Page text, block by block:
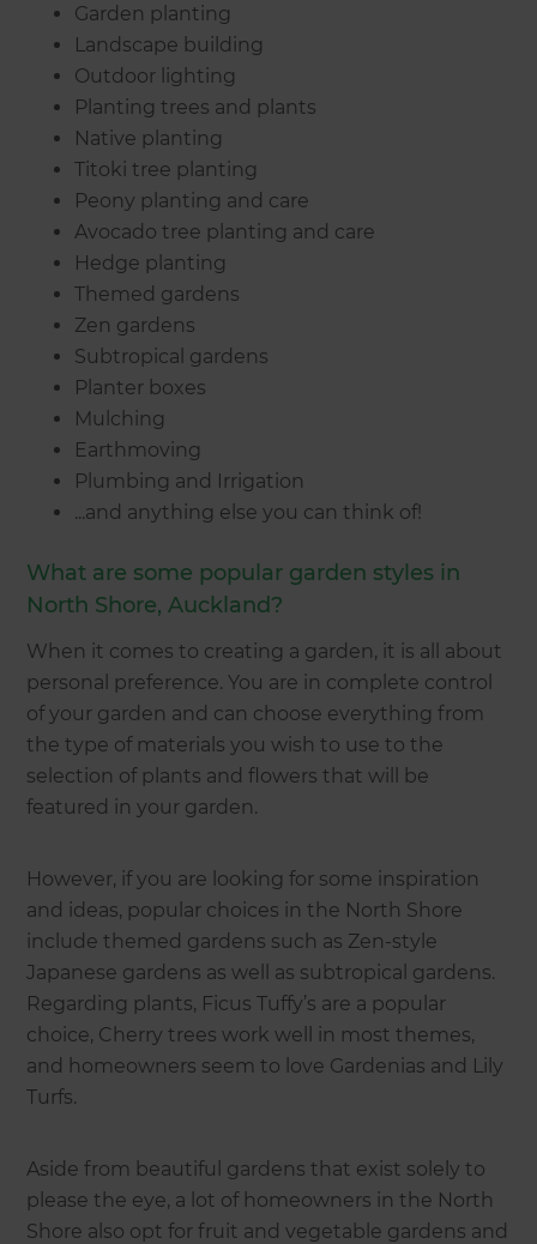
Garden planting
Landscape building
Outdoor lighting
Planting trees and plants
Native planting
Titoki tree planting
Peony planting and care
Avocado tree planting and care
Hedge planting
Themed gardens
Zen gardens
Subtropical gardens
Planter boxes
Mulching
Earthmoving
Plumbing and Irrigation
...and anything else you can think of!
What are some popular garden styles in
North Shore, Auckland?
When it comes to creating a garden, it is all about
personal preference. You are in complete control
of your garden and can choose everything from
the type of materials you wish to use to the
selection of plants and flowers that will be
featured in your garden.
However, if you are looking for some inspiration
and ideas, popular choices in the North Shore
include themed gardens such as Zen-style
Japanese gardens as well as subtropical gardens.
Regarding plants, Ficus Tuffy’s are a popular
choice, Cherry trees work well in most themes,
and homeowners seem to love Gardenias and Lily
Turfs.
Aside from beautiful gardens that exist solely to
please the eye, a lot of homeowners in the North
Shore also opt for fruit and vegetable gardens and